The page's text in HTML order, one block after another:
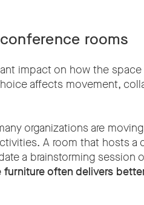
rooms
impact on how the
affects movement,
organizations are
A room that hosts a
a brainstorming session
furniture often delivers